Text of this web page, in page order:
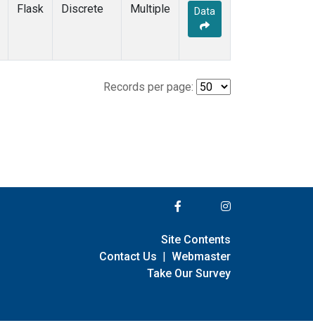
Flask Discrete Multiple Data
Records per page:
Site Contents
Contact Us | Webmaster
Take Our Survey